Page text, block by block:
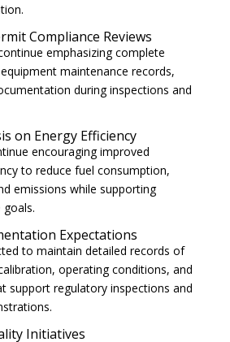
Compliance Reviews
emphasizing complete
maintenance records,
during inspections and
on Energy Efficiency
encouraging improved
to reduce fuel consumption,
emissions while supporting
goals.
Expectations
to maintain detailed records of
operating conditions, and
support regulatory inspections and
Initiatives